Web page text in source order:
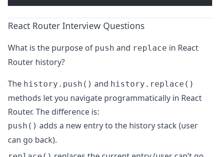
React Router Interview Questions
What is the purpose of push and replace in React
Router history?
The history.push() and history.replace()
methods let you navigate programmatically in React
Router. The difference is:
push() adds a new entry to the history stack (user
can go back).